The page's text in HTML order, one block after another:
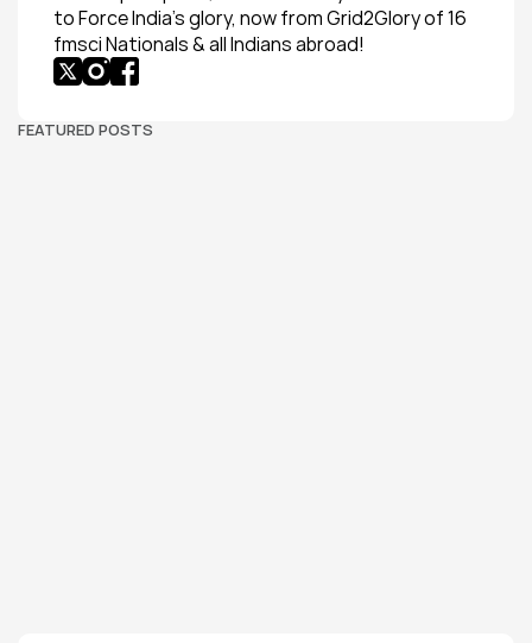
to Force India’s glory, now from Grid2Glory of 16
fmsci Nationals & all Indians abroad!
FEATURED POSTS